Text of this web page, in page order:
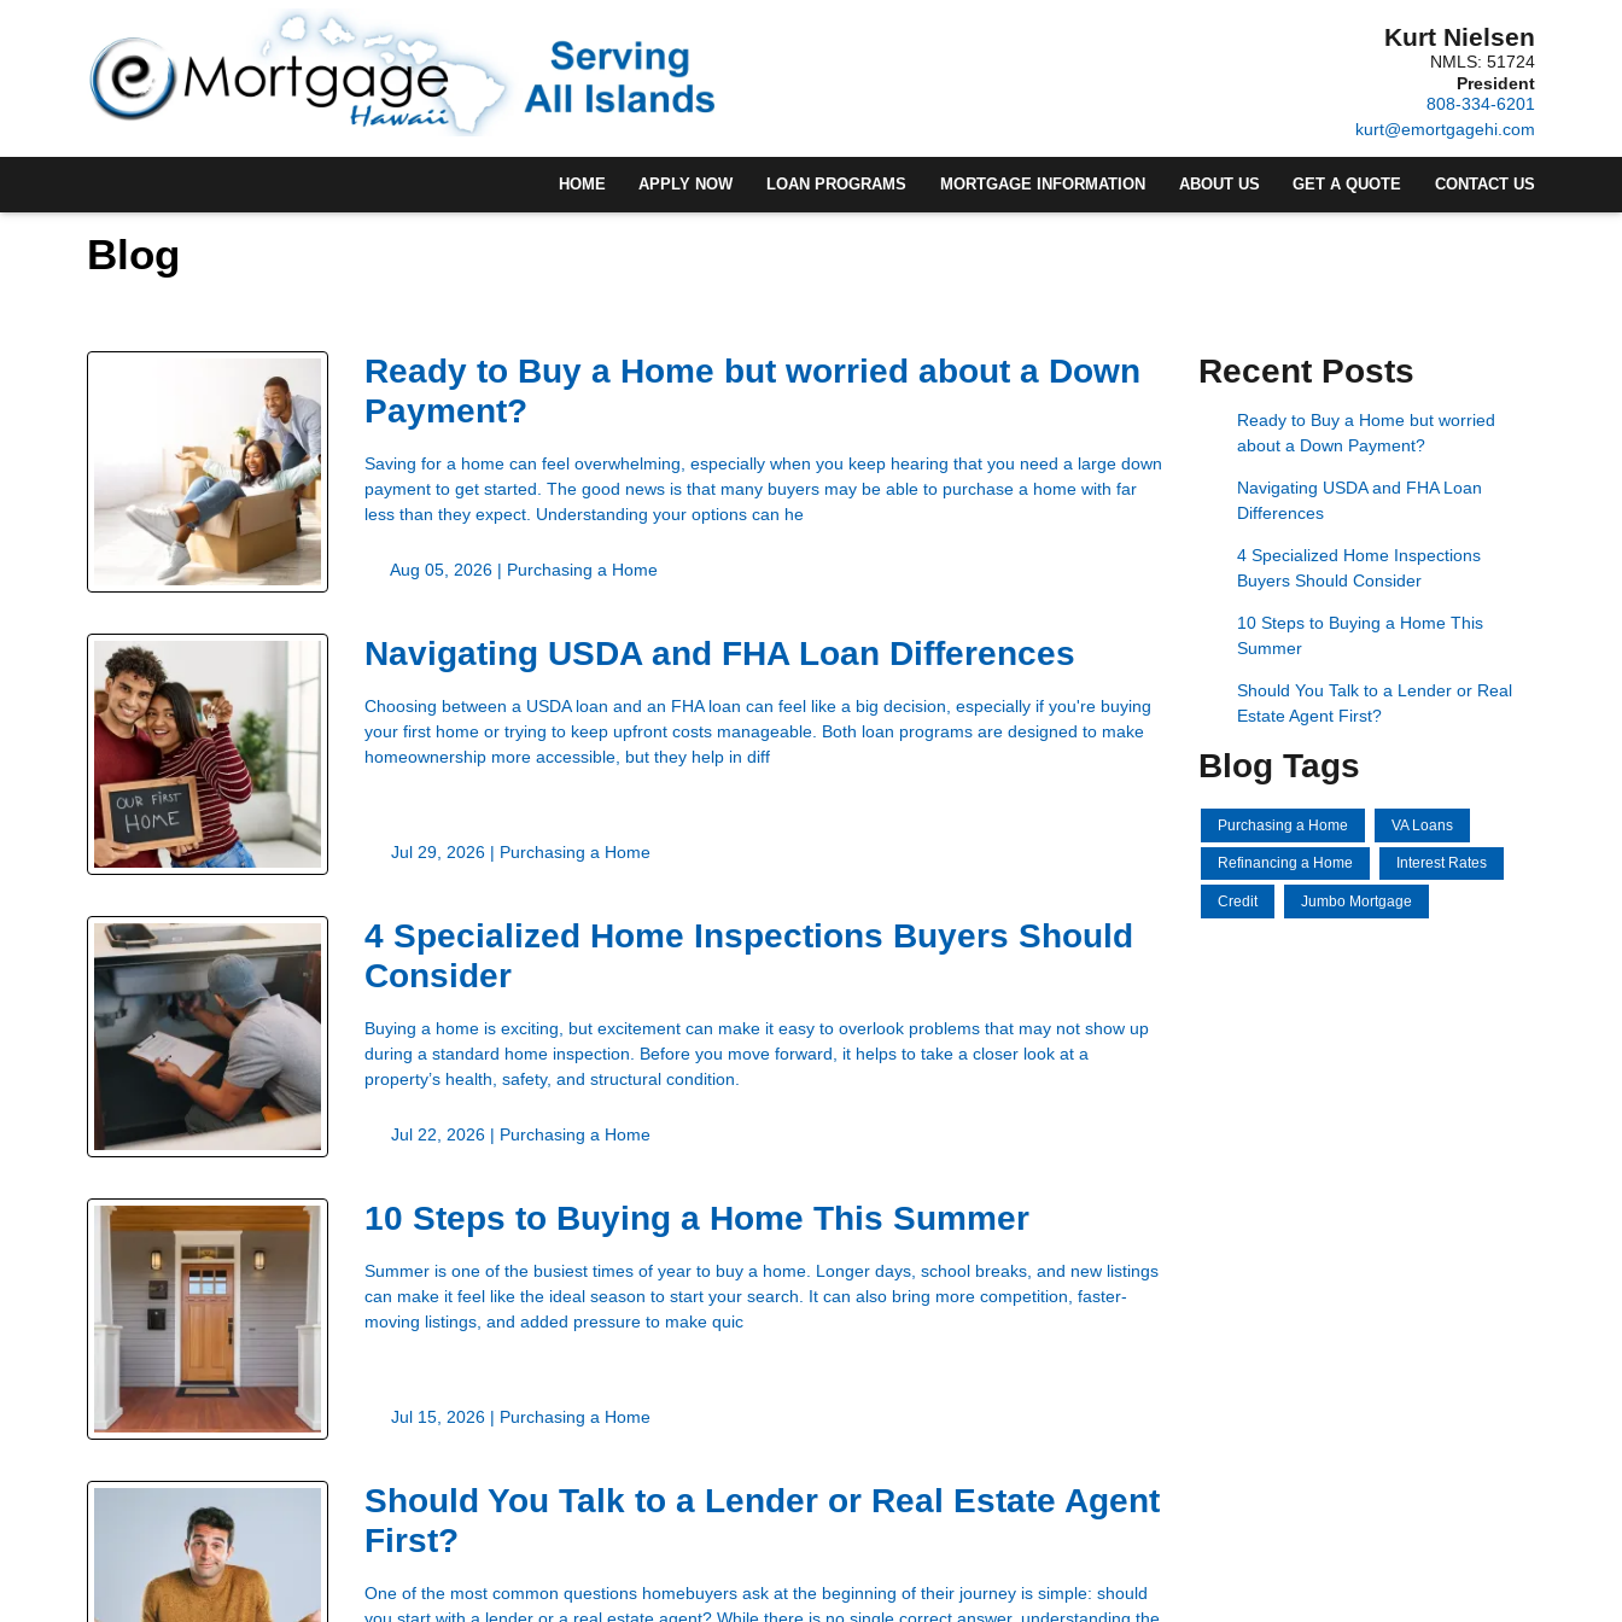
Kurt Nielsen
NMLS: 51724
President
808-334-6201
kurt@emortgagehi.com
HOME APPLY NOW LOAN PROGRAMS MORTGAGE INFORMATION ABOUT US GET A QUOTE CONTACT US
Blog
Ready to Buy a Home but worried about a Down
Payment?
Saving for a home can feel overwhelming, especially when you keep hearing that you need a large down
payment to get started. The good news is that many buyers may be able to purchase a home with far
less than they expect. Understanding your options can he
Aug 05, 2026 | Purchasing a Home
Navigating USDA and FHA Loan Differences
Choosing between a USDA loan and an FHA loan can feel like a big decision, especially if you're buying
your first home or trying to keep upfront costs manageable. Both loan programs are designed to make
homeownership more accessible, but they help in diff
Jul 29, 2026 | Purchasing a Home
4 Specialized Home Inspections Buyers Should
Consider
Buying a home is exciting, but excitement can make it easy to overlook problems that may not show up
during a standard home inspection. Before you move forward, it helps to take a closer look at a
property’s health, safety, and structural condition.
Jul 22, 2026 | Purchasing a Home
10 Steps to Buying a Home This Summer
Summer is one of the busiest times of year to buy a home. Longer days, school breaks, and new listings
can make it feel like the ideal season to start your search. It can also bring more competition, faster-
moving listings, and added pressure to make quic
Jul 15, 2026 | Purchasing a Home
Should You Talk to a Lender or Real Estate Agent
First?
One of the most common questions homebuyers ask at the beginning of their journey is simple: should
Recent Posts
Ready to Buy a Home but worried
about a Down Payment?
Navigating USDA and FHA Loan
Differences
4 Specialized Home Inspections
Buyers Should Consider
10 Steps to Buying a Home This
Summer
Should You Talk to a Lender or Real
Estate Agent First?
Blog Tags
Purchasing a Home VA Loans
Refinancing a Home Interest Rates
Credit Jumbo Mortgage